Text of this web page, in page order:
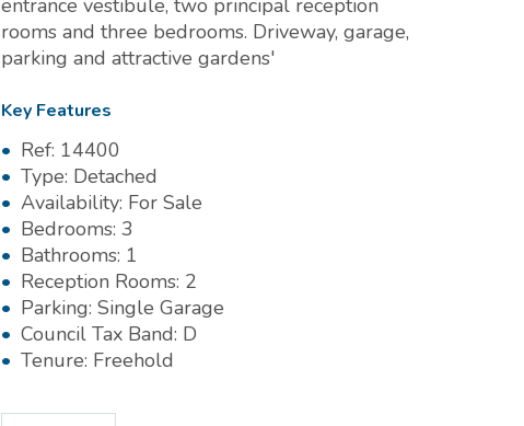
entrance vestibule, two principal reception
rooms and three bedrooms. Driveway, garage,
parking and attractive gardens'
Key Features
Ref: 14400
Type: Detached
Availability: For Sale
Bedrooms: 3
Bathrooms: 1
Reception Rooms: 2
Parking: Single Garage
Council Tax Band: D
Tenure: Freehold